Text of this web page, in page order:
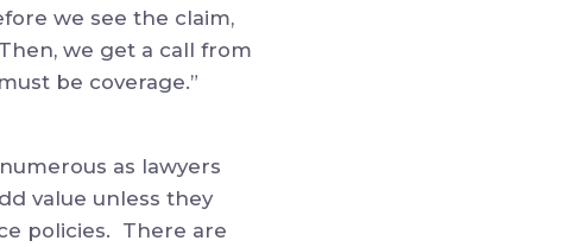
we see the claim,
we get a call from
be coverage.”
as lawyers
value unless they
policies. There are